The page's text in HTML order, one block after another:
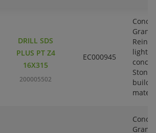
DRILL SDS
PLUS PT Z4
16X315
200005502
EC000945